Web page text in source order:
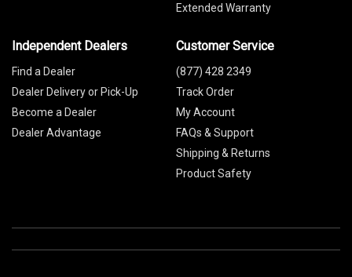
Extended Warranty
Independent Dealers
Find a Dealer
Dealer Delivery or Pick-Up
Become a Dealer
Dealer Advantage
Customer Service
(877) 428 2349
Track Order
My Account
FAQs & Support
Shipping & Returns
Product Safety